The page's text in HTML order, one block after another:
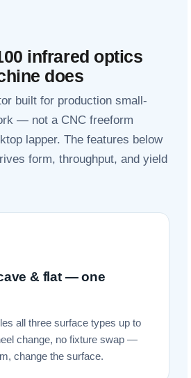
infrared optics
does
built for production small-
— not a CNC freeform
lapper. The features below
form, throughput, and yield
& flat — one
all three surface types up to
change, no fixture swap —
change the surface.